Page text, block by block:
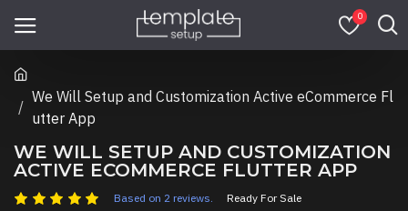
0
We Will Setup and Customization Active eCommerce Fl
utter App
WE WILL SETUP AND CUSTOMIZATION
ACTIVE ECOMMERCE FLUTTER APP
Based on 2 reviews.
Ready For Sale